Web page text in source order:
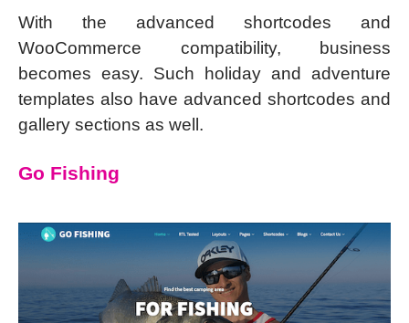
With the advanced shortcodes and
WooCommerce compatibility, business
becomes easy. Such holiday and adventure
templates also have advanced shortcodes and
gallery sections as well.
Go Fishing